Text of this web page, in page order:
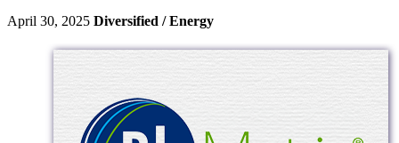
April 30, 2025 Diversified / Energy